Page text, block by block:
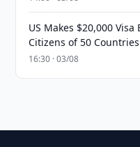
US Makes $20,000
Citizens of 50 Countries
16:30 · 03/08